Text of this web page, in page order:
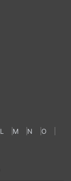
L M N
O